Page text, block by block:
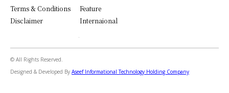
Terms & Conditions
Disclaimer
Feature
Internaional
© All Rights Reserved.
Designed & Developed By Aseef Informational Technology Holding Company